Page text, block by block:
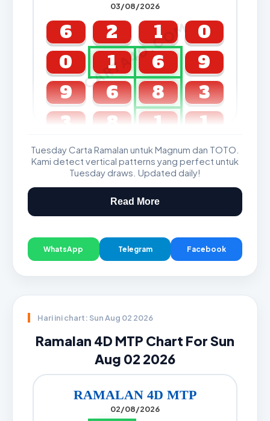
03/08/2026
CARTA4D.COM
6 2 1
0
0
1 6
9
9
6 8
3
3
8 1 1
GDL & Perdana 4D J2 J3
Tuesday Carta Ramalan untuk Magnum dan TOTO.
Kami detect vertical patterns yang perfect untuk
Tuesday draws. Updated daily!
Read More
WhatsApp Telegram Facebook
Hari ini chart: Sun Aug 02 2026
Ramalan 4D MTP Chart For Sun
Aug 02 2026
RAMALAN 4D MTP
02/08/2026